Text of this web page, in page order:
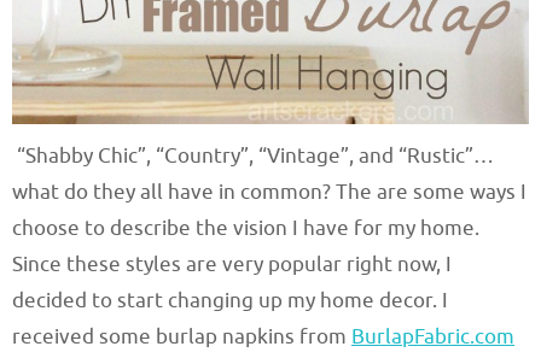
“Shabby Chic”, “Country”, “Vintage”, and “Rustic”…
what do they all have in common? The are some ways I
choose to describe the vision I have for my home.
Since these styles are very popular right now, I
decided to start changing up my home decor. I
received some burlap napkins from BurlapFabric.com